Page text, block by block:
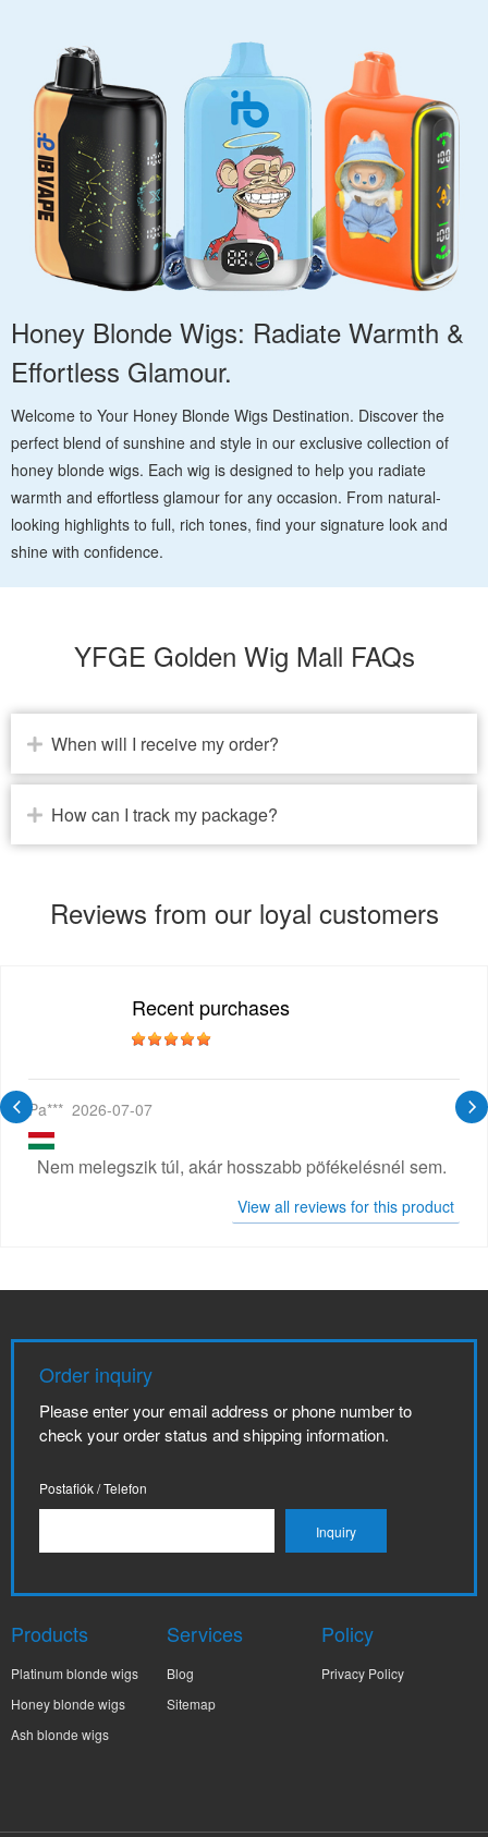
Honey Blonde Wigs: Radiate Warmth &
Effortless Glamour.
Welcome to Your Honey Blonde Wigs Destination. Discover the
perfect blend of sunshine and style in our exclusive collection of
honey blonde wigs. Each wig is designed to help you radiate
warmth and effortless glamour for any occasion. From natural-
looking highlights to full, rich tones, find your signature look and
shine with confidence.
YFGE Golden Wig Mall FAQs
When will I receive my order?
How can I track my package?
Reviews from our loyal customers
Recent purchases
Pa*** 2026-07-07
Nem melegszik túl, akár hosszabb pöfékelésnél sem.
View all reviews for this product
Order inquiry
Please enter your email address or phone number to
check your order status and shipping information.
Postafiók / Telefon
Products
Platinum blonde wigs
Honey blonde wigs
Ash blonde wigs
Services
Blog
Sitemap
Policy
Privacy Policy